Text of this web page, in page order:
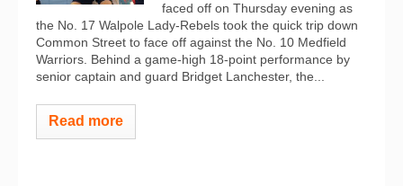
faced off on Thursday evening as
the No. 17 Walpole Lady-Rebels took the quick trip down
Common Street to face off against the No. 10 Medfield
Warriors. Behind a game-high 18-point performance by
senior captain and guard Bridget Lanchester, the...
Read more